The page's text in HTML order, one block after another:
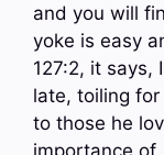
and you will
yoke is easy
127:2, it says,
late, toiling
to those he